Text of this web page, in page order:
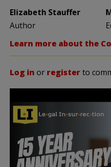
Elizabeth Stauffer
Author
Learn more about the
Log in or registerto